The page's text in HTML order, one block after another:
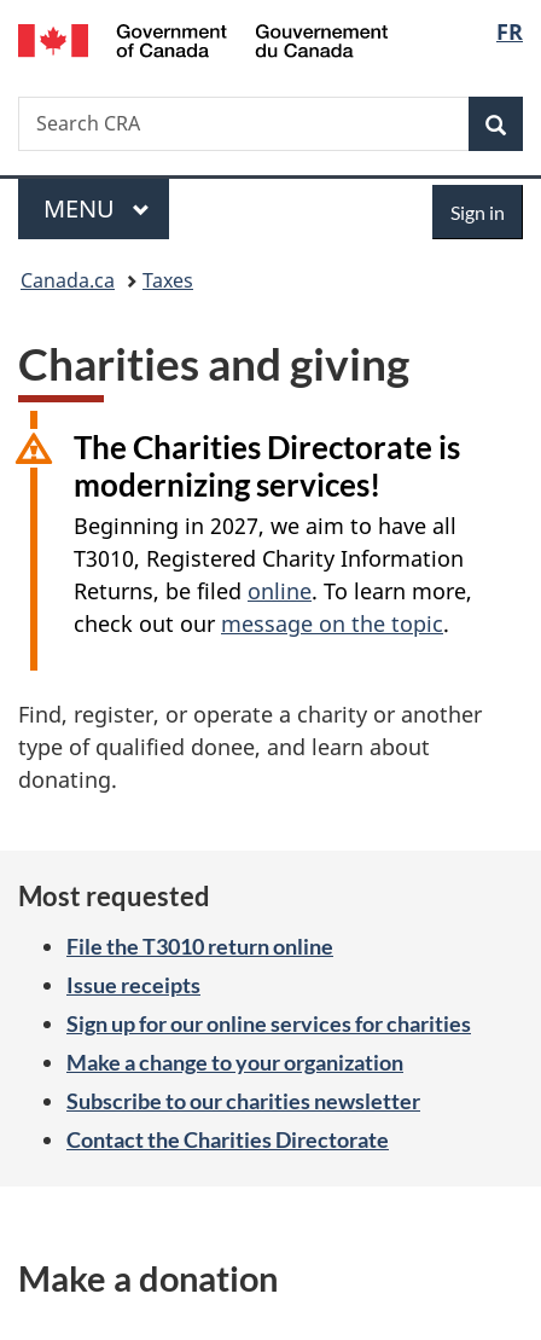
Skip
to
Switch
to
FR
Search
Search
Canada.ca
Menu
MAIN
MENU Sign in
You
here:
Canada.ca Taxes
Charities and giving
The Charities Directorate is
modernizing services!
Beginning in 2027, we aim to have all
T3010, Registered Charity Information
Returns, be filed online. To learn more,
check out our message on the topic.
Find, register, or operate a charity or another
type of qualified donee, and learn about
donating.
Most requested
File the T3010 return online
Issue receipts
Sign up for our online services for charities
Make a change to your organization
Subscribe to our charities newsletter
Contact the Charities Directorate
Make a donation